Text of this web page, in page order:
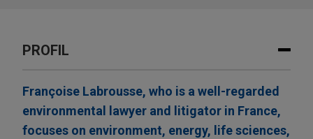
PROFIL
Françoise Labrousse, who is a well-regarded
environmental lawyer and litigator in France,
focuses on environment, energy, life sciences,